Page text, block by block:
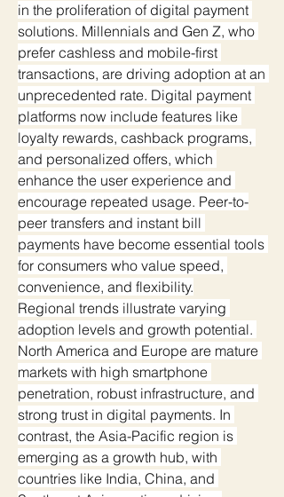
in the proliferation of digital payment
solutions. Millennials and Gen Z, who
prefer cashless and mobile-first
transactions, are driving adoption at an
unprecedented rate. Digital payment
platforms now include features like
loyalty rewards, cashback programs,
and personalized offers, which
enhance the user experience and
encourage repeated usage. Peer-to-
peer transfers and instant bill
payments have become essential tools
for consumers who value speed,
convenience, and flexibility.
Regional trends illustrate varying
adoption levels and growth potential.
North America and Europe are mature
markets with high smartphone
penetration, robust infrastructure, and
strong trust in digital payments. In
contrast, the Asia-Pacific region is
emerging as a growth hub, with
countries like India, China, and